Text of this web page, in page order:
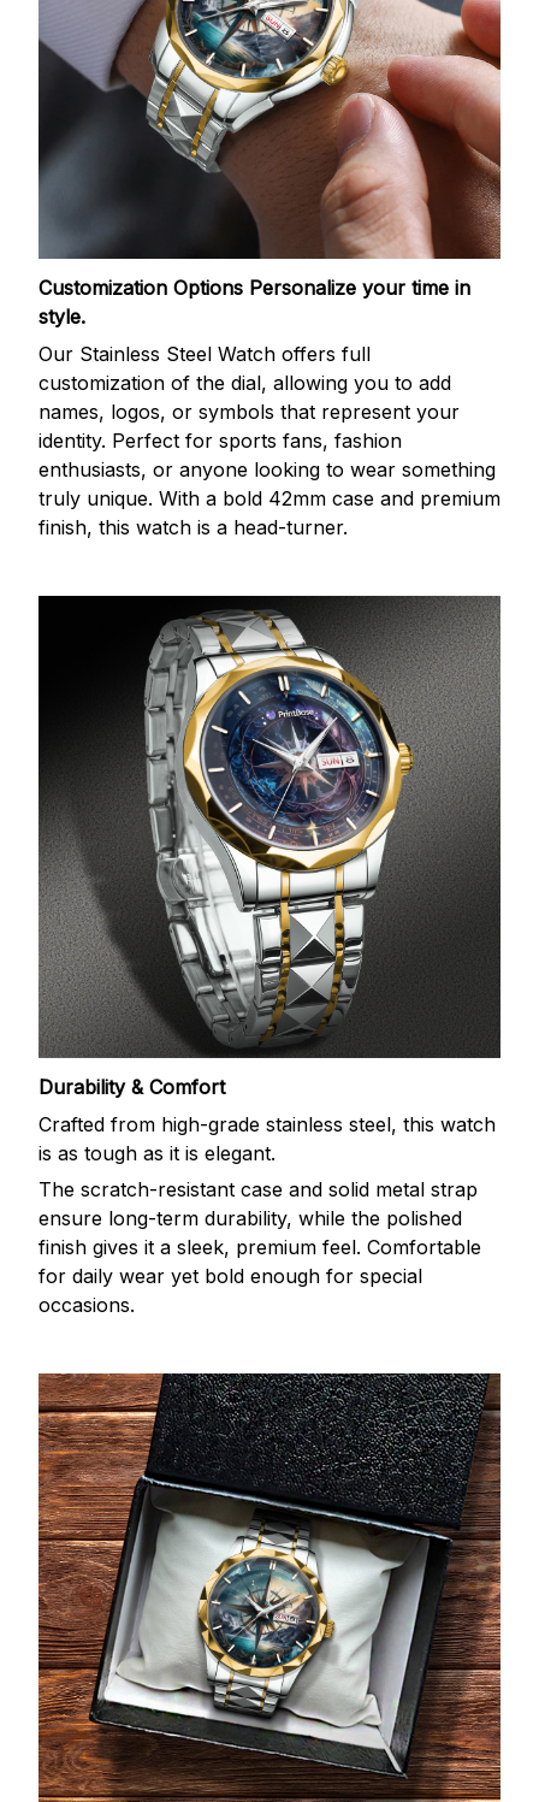
Customization Options Personalize your time in
style.
Our Stainless Steel Watch offers full
customization of the dial, allowing you to add
names, logos, or symbols that represent your
identity. Perfect for sports fans, fashion
enthusiasts, or anyone looking to wear something
truly unique. With a bold 42mm case and premium
finish, this watch is a head-turner.
Durability & Comfort
Crafted from high-grade stainless steel, this watch
is as tough as it is elegant.
The scratch-resistant case and solid metal strap
ensure long-term durability, while the polished
finish gives it a sleek, premium feel. Comfortable
for daily wear yet bold enough for special
occasions.